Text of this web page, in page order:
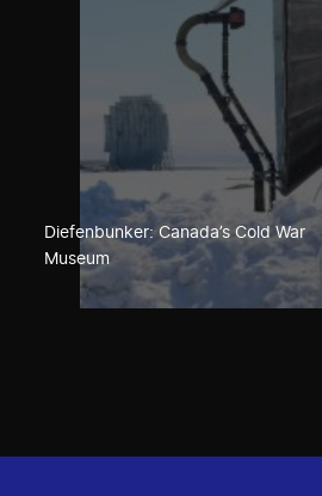
Diefenbunker: Canada’s Cold War
Museum